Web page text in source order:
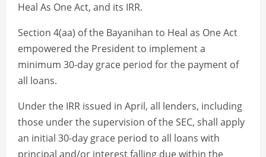
Heal As One Act, and its IRR.
Section 4(aa) of the Bayanihan to Heal as One Act
empowered the President to implement a
minimum 30-day grace period for the payment of
all loans.
Under the IRR issued in April, all lenders, including
those under the supervision of the SEC, shall apply
an initial 30-day grace period to all loans with
principal and/or interest falling due within the